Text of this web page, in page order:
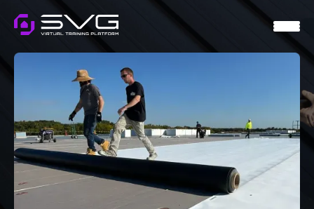
SVG VIRTUAL
MENTORSHIP
CONTACT
LOGIN